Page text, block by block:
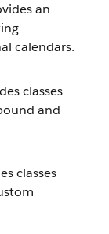
an
calendars.
classes
and
classes